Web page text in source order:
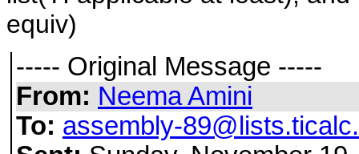
equiv)
----- Original Message -----
From: Neema Amini
To: assembly-